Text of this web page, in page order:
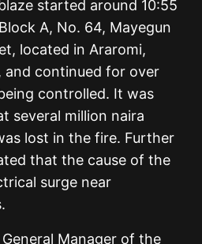
started around 10:55
A, No. 64, Mayegun
located in Araromi,
and continued for over
controlled. It was
several million naira
lost in the fire. Further
that the cause of the
surge near
Manager of the